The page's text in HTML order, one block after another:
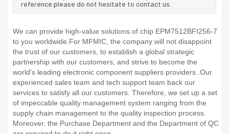
reference.please do not hesitate to contact us.
We can provide high-value solutions of chip EPM7512BFI256-7
to you worldwide.For MFMIC, the company will not disappoint
the trust of our customers, to establish a global strategic
partnership with our customers, and strive to become the
world's leading electronic component suppliers providers..Our
experienced sales team and tech support team back our
services to satisfy all our customers. Therefore, we set up a set
of impeccable quality management system ranging from the
supply chain management to the quality inspection process.
Moreover, the Purchase Department and the Department of QC